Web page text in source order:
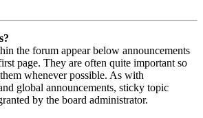
the forum appear below announcements
page. They are often quite important so
whenever possible. As with
global announcements, sticky topic
by the board administrator.